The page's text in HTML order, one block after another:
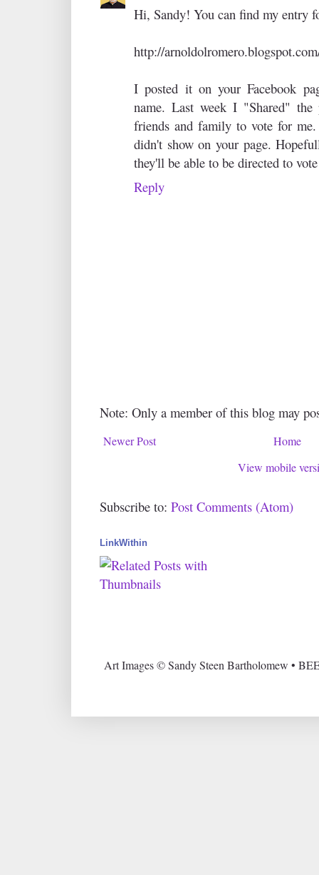
Hi, Sandy! You can find my entry
http://
I posted it on your Facebook
name. Last week I "Shared"
friends and family to vote for
didn't show on your page.
they'll be able to be directed to
Reply
Note: Only a member of this blog may
Newer Post
Home
View mobile
Subscribe to: Post Comments (Atom)
LinkWithin
Art Images © Sandy Steen Bartholomew •